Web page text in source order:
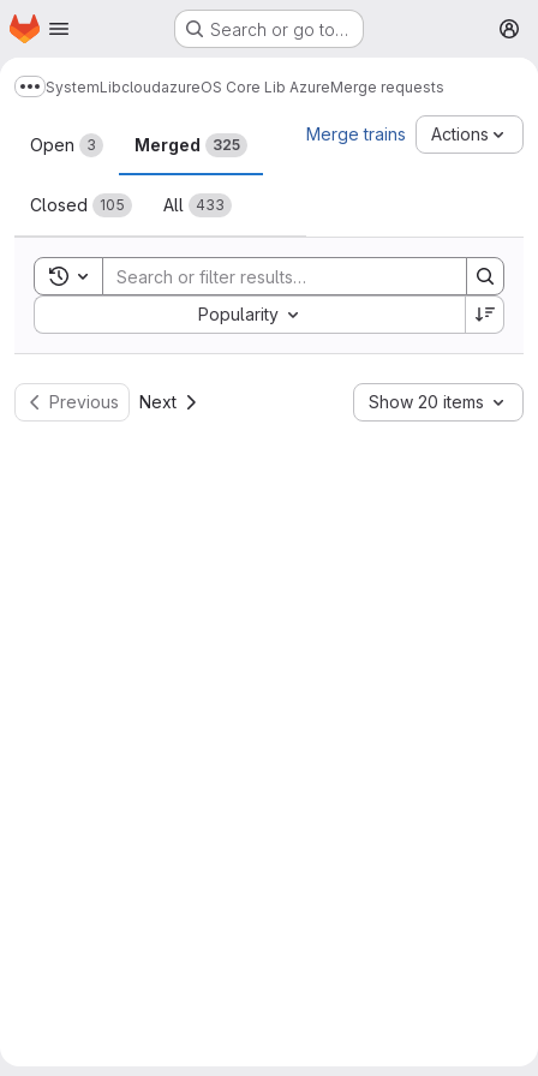
Skip to main content
Homepage Search or go to…
Show more breadcrumbs
SystemLibcloudazureOS Core Lib AzureMerge requests
Merge requests
Open 3 Merged 325
Closed 105 All 433
Merge trains Actions
Toggle search history
Popularity
Sort by:
Previous Next Show 20 items